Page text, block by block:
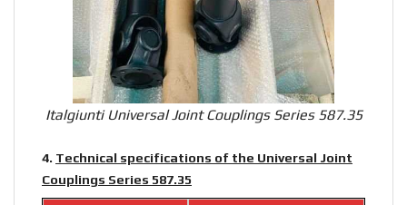
Italgiunti Universal Joint Couplings Series 587.35
4. Technical specifications of the Universal Joint
Couplings Series 587.35